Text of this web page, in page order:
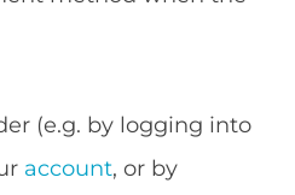
(e.g. by logging into
account, or by